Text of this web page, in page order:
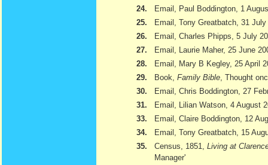
24.
Email, Paul Boddington, 1
25.
Email, Tony Greatbatch, 31 July
26.
Email, Charles Phipps, 5 July
27.
Email, Laurie Maher, 25 June
28.
Email, Mary B Kegley, 25 April
29.
Book, Family Bible , Thought
30.
Email, Chris Boddington, 27
31.
Email, Lilian Watson, 4 August
33.
Email, Claire Boddington, 12
34.
Email, Tony Greatbatch, 15
35.
Census, 1851, Living at
Manager'